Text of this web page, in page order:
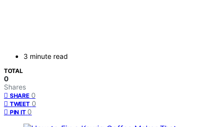
3 minute read
TOTAL
0
Shares
SHARE 0
TWEET 0
PIN IT 0